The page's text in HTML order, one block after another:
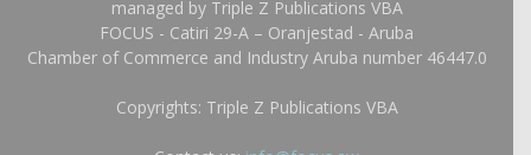
managed by Triple Z Publications VBA
FOCUS - Catiri 29-A – Oranjestad - Aruba
Chamber of Commerce and Industry Aruba number 46447.0
Copyrights: Triple Z Publications VBA